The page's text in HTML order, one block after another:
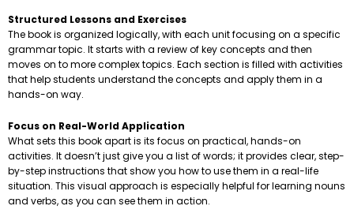
Structured Lessons and Exercises
The book is organized logically, with each unit focusing on a specific
grammar topic. It starts with a review of key concepts and then
moves on to more complex topics. Each section is filled with activities
that help students understand the concepts and apply them in a
hands-on way.
Focus on Real-World Application
What sets this book apart is its focus on practical, hands-on
activities. It doesn’t just give you a list of words; it provides clear, step-
by-step instructions that show you how to use them in a real-life
situation. This visual approach is especially helpful for learning nouns
and verbs, as you can see them in action.